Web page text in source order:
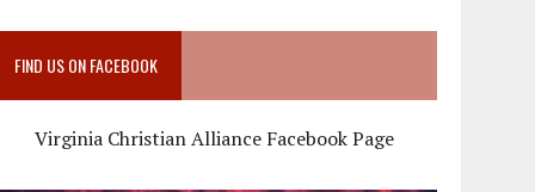
FIND US ON FACEBOOK
Virginia Christian Alliance Facebook Page